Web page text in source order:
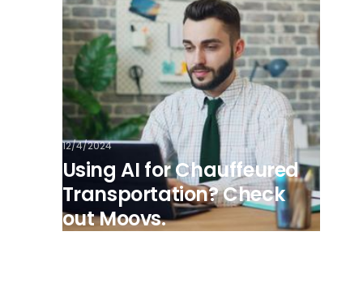
12/4/2024
Using AI for Chauffeured
Transportation? Check
out Moovs.